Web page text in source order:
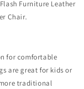
Furniture Leather
Chair.
for comfortable
are great for kids or
traditional